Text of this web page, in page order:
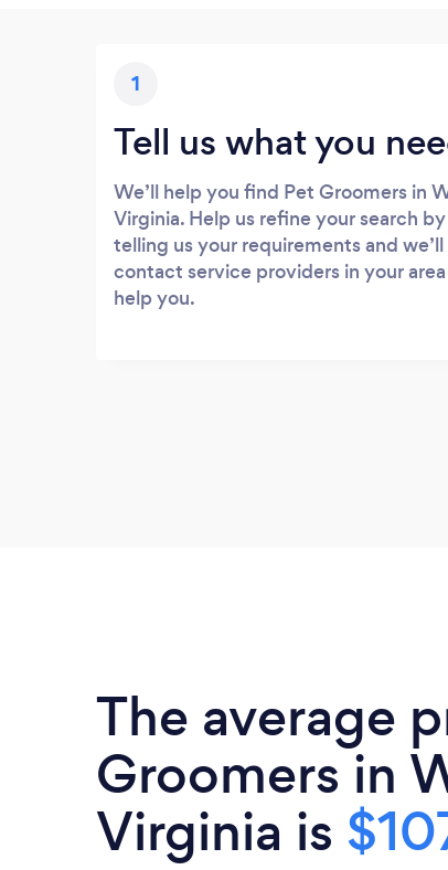
1
Tell us what you
We’ll help you find Pet Groomers in
Virginia. Help us refine your search by
telling us your requirements and we’ll
contact service providers in your
help you.
The average
Groomers in
Virginia is